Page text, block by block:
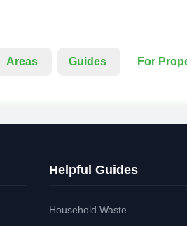
Areas Guides For
Helpful Guides
Household Waste